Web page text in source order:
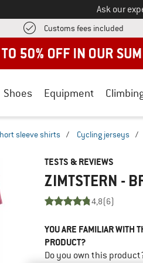
Ask our
Customs fees included
Shoes Equipment
sleeve shirts / Cycling jerseys /
TESTS & REVIEWS
ZIMTSTERN -
4,8(6)
YOU ARE FAMILIAR WITH
PRODUCT?
Do you own this